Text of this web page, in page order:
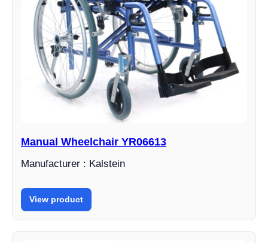
Manual Wheelchair YR06613
Manufacturer : Kalstein
View product